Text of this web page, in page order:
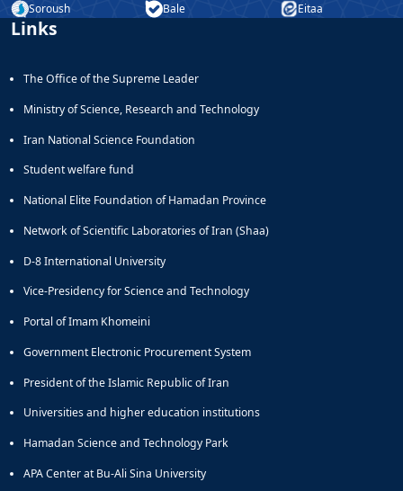
Soroush Bale Eitaa
Links
The Office of the Supreme Leader
Ministry of Science, Research and Technology
Iran National Science Foundation
Student welfare fund
National Elite Foundation of Hamadan Province
Network of Scientific Laboratories of Iran (Shaa)
D-8 International University
Vice-Presidency for Science and Technology
Portal of Imam Khomeini
Government Electronic Procurement System
President of the Islamic Republic of Iran
Universities and higher education institutions
Hamadan Science and Technology Park
APA Center at Bu-Ali Sina University